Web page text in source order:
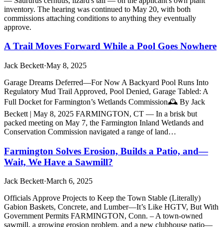
inventory. The hearing was continued to May 20, with both
commissions attaching conditions to anything they eventually
approve.
A Trail Moves Forward While a Pool Goes Nowhere
Jack Beckett·May 8, 2025
Garage Dreams Deferred—For Now A Backyard Pool Runs Into
Regulatory Mud Trail Approved, Pool Denied, Garage Tabled: A
Full Docket for Farmington’s Wetlands Commission🕰️ By Jack
Beckett | May 8, 2025 FARMINGTON, CT — In a brisk but
packed meeting on May 7, the Farmington Inland Wetlands and
Conservation Commission navigated a range of land…
Farmington Solves Erosion, Builds a Patio, and—
Wait, We Have a Sawmill?
Jack Beckett·March 6, 2025
Officials Approve Projects to Keep the Town Stable (Literally)
Gabion Baskets, Concrete, and Lumber—It’s Like HGTV, But With
Government Permits FARMINGTON, Conn. – A town-owned
sawmill, a growing erosion problem, and a new clubhouse patio—